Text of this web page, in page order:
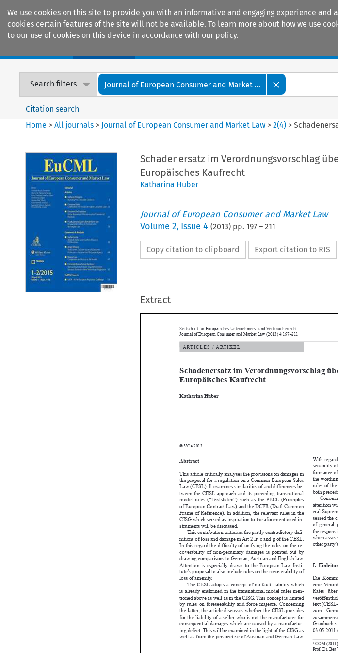
We use cookies on this site to provide you with an informative and engaging experience
cookies certain features of the site will not be available. To learn more about how we use
to our use of cookies on this device in accordance with our policy.
Search filters Journal of European Consumer and Market ...
Citation search
Home >All journals > Journal of European Consumer and Market Law >2(4) >
Schadenersatz im Verordnungsvorschlag
Europäisches Kaufrecht
Katharina Huber
Journal of European Consumer and Market Law
Volume 2, Issue 4 (2013) pp. 197– 211
Copy citation to clipboard Export citation to RIS
Extract


































Schadenersatz im Verordnungsvorschlag
This article critically analyses the provisions on damages in
the proposal for a regulation on a Common European Sales
Law (CESL). It examines similarities of and differences be-
tween  the  CESL  approach  and  its  preceding  transnational
model  rules  (“Textstufen”)  such  as  the  PECL  (Principles
of European Contract Law) and the DCFR (Draft Common
Frame  of  Reference).  In  addition,  the  relevant  rules  in  the
CISG which served as inspiration to the aforementioned in-
struments will be discussed.
This contribution criticises the partly contradictory defi -
nitions of loss and damage in Art 2 lit c and g of the CESL.
In this regard the dif
fi culty of unifying the rules on the re-
coverability  of  non-pecuniary  damages  is  pointed  out  by
drawing comparisons to German, Austrian and English law.
Attention  is  especially  drawn  to  the  European  Law  Insti-
tute’s proposal to also include rules on the recoverability of
loss of amenity.
The  CESL  adopts  a  concept  of  no-fault  liability  which
is  already  enshrined  in  the  transnational  model  rules  men-
tioned above as well as in the CISG. This concept is limited
by  rules  on  foreseeability  and  force  majeure.  Concerning
the latter, the article discusses whether the CESL provides
for the liability of a seller who is not the manufacturer for
consequential damages which are caused by a manufactur-
ing defect. This will be examined in the light of the CISG as
well as from the perspective of Austrian and German Law.
With regard
seeability of
formance of
the wording
rules of the
both
attention
eral
sessed the
of  general
the
when
other
eine
Rates   über
veröffentlicht,
text (CESL-
zum
Grünbuch
03.05.2011
Prof. Dr. Bea
COM
Zeitschrift für Europäisches Unternehmens- und Verbraucherrecht
Journal of European Consumer and Market Law (2013) 4:197–211